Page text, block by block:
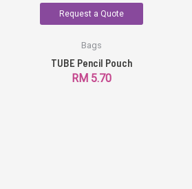
Request a Quote
Bags
TUBE Pencil Pouch
RM 5.70